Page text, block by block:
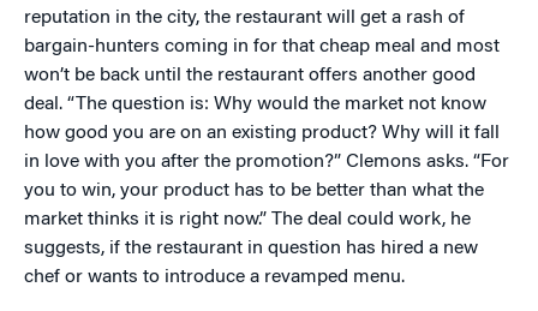
reputation in the city, the restaurant will get a rash of
bargain-hunters coming in for that cheap meal and most
won’t be back until the restaurant offers another good
deal. “The question is: Why would the market not know
how good you are on an existing product? Why will it fall
in love with you after the promotion?” Clemons asks. “For
you to win, your product has to be better than what the
market thinks it is right now.” The deal could work, he
suggests, if the restaurant in question has hired a new
chef or wants to introduce a revamped menu.